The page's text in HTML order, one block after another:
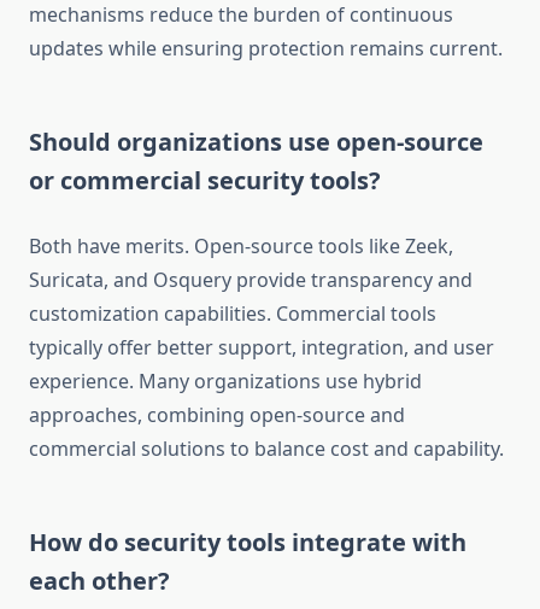
mechanisms reduce the burden of continuous
updates while ensuring protection remains current.
Should organizations use open-source
or commercial security tools?
Both have merits. Open-source tools like Zeek,
Suricata, and Osquery provide transparency and
customization capabilities. Commercial tools
typically offer better support, integration, and user
experience. Many organizations use hybrid
approaches, combining open-source and
commercial solutions to balance cost and capability.
How do security tools integrate with
each other?